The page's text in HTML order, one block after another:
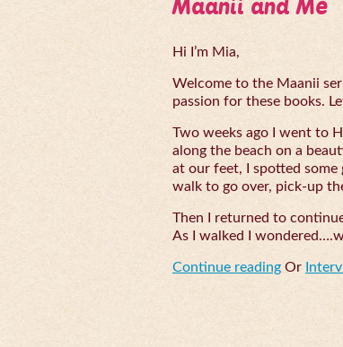
Maanii and Me
Hi I’m Mia,
Welcome to the Maanii
passion for these books.
Two weeks ago I went to
along the beach on a
at our feet, I spotted some
walk to go over, pick-up
Then I returned to
As I walked I
Continue reading Or